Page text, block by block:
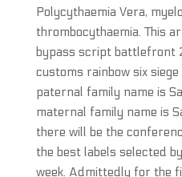
Polycythaemia Vera,
thrombocythaemia. This
bypass script battlefront
customs rainbow six
paternal family name is
maternal family name is
there will be the
the best labels selected
week. Admittedly for the